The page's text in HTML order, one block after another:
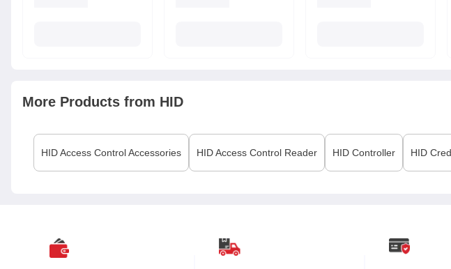
More Products from HID
HIDAccess Control Accessories HIDAccess Control Reader HID Controller HID